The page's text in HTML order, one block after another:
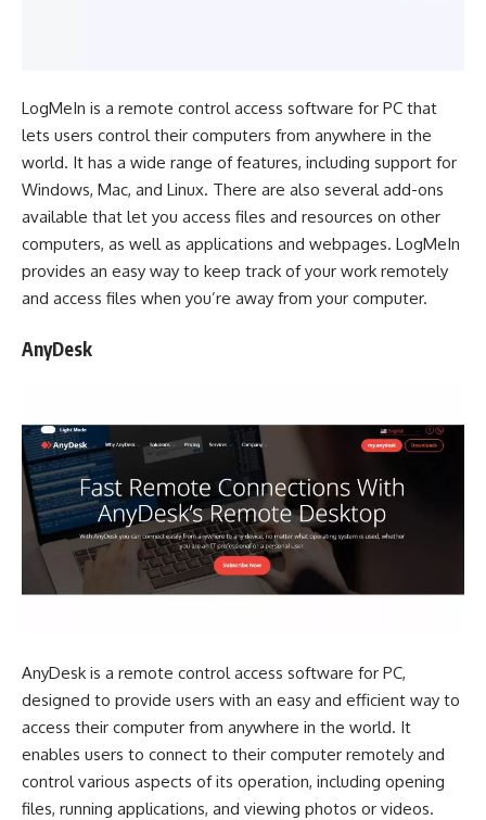
LogMeIn is a remote control access software for PC that
lets users control their computers from anywhere in the
world. It has a wide range of features, including support for
Windows, Mac, and Linux. There are also several add-ons
available that let you access files and resources on other
computers, as well as applications and webpages. LogMeIn
provides an easy way to keep track of your work remotely
and access files when you’re away from your computer.
AnyDesk
AnyDesk is a remote control access software for PC,
designed to provide users with an easy and efficient way to
access their computer from anywhere in the world. It
enables users to connect to their computer remotely and
control various aspects of its operation, including opening
files, running applications, and viewing photos or videos.